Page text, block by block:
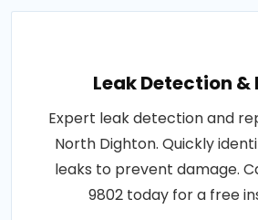
Leak Detection &
Expert leak detection and
North Dighton. Quickly
leaks to prevent damage.
9802 today for a free